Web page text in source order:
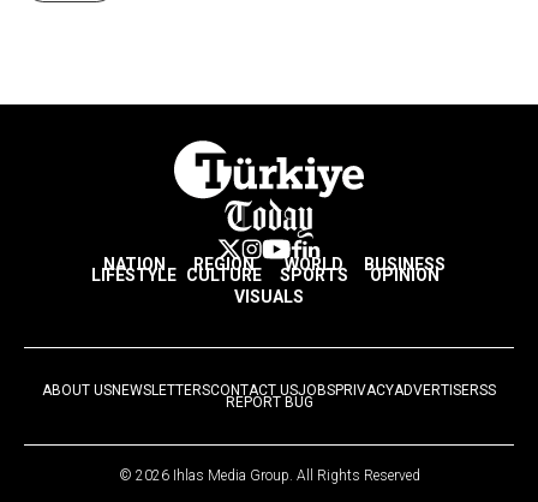
NATION REGION WORLD BUSINESS
LIFESTYLE CULTURE SPORTS
OPINION
VISUALS
ABOUT USNEWSLETTERSCONTACT USJOBSPRIVACYADVERTISERSS
REPORT BUG
© 2026 Ihlas Media Group. All Rights Reserved